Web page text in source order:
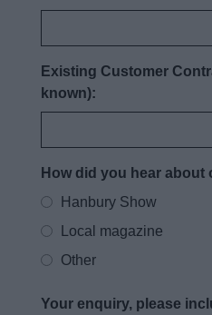
Existing Customer
known):
How did you hear about
Hanbury Show
Local magazine
Other
Your enquiry, please